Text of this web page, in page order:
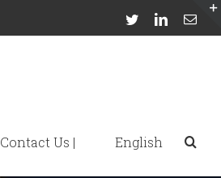
TwitterLinkedin
Contact Us | English